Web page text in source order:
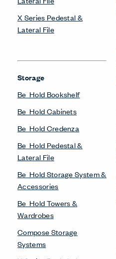
X Series Pedestal &
Lateral File
Storage
Be_Hold Bookshelf
Be_Hold Cabinets
Be_Hold Credenza
Be_Hold Pedestal &
Lateral File
Be_Hold Storage System &
Accessories
Be_Hold Towers &
Wardrobes
Compose Storage
Systems